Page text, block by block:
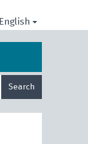
English
Search